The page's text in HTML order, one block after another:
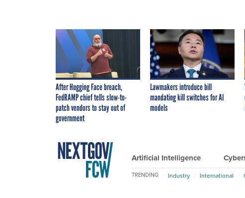
After Hugging Face breach,
FedRAMP chief tells slow-to-
patch vendors to stay out of
government
Lawmakers introduce bill
mandating kill switches for AI
models
Artificial Intelligence
TRENDING Industry International